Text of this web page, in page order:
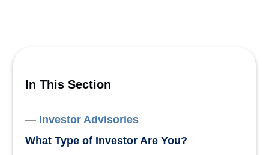
In This Section
Investor Advisories
What Type of Investor Are You?